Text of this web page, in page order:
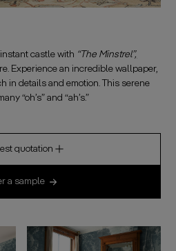
castle with “The Minstrel”,
Experience an incredible wallpaper,
in details and emotion. This serene
“oh’s” and “ah’s.”
quotation
a sample